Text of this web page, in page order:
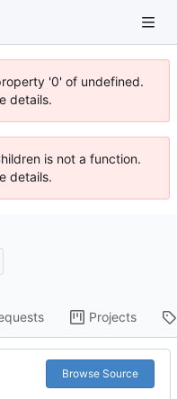
'0' of undefined.
details.
is not a function.
details.
Projects
Browse Source